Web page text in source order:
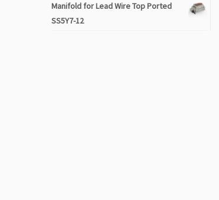
Manifold for Lead Wire Top Ported
SS5Y7-12